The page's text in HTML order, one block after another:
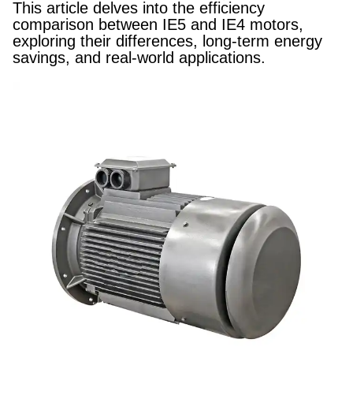
This article delves into the efficiency
comparison between IE5 and IE4 motors,
exploring their differences, long-term energy
savings, and real-world applications.​​​​​​​